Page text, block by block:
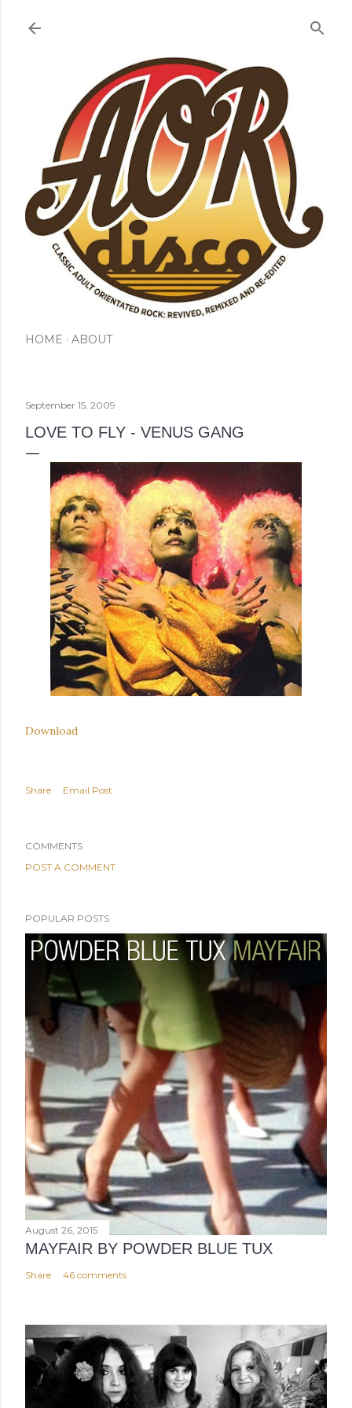
HOME ABOUT
September 15, 2009
LOVE TO FLY - VENUS GANG
Download
Share Email Post
COMMENTS
POST A COMMENT
POPULAR POSTS
August 26, 2015
MAYFAIR BY POWDER BLUE TUX
Share 46 comments